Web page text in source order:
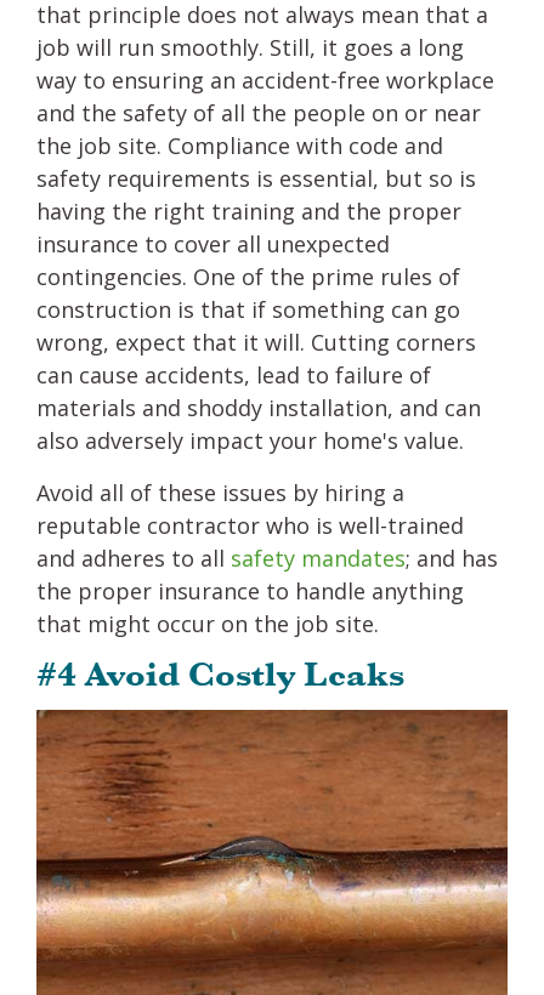
that principle does not always mean that a
job will run smoothly. Still, it goes a long
way to ensuring an accident-free workplace
and the safety of all the people on or near
the job site. Compliance with code and
safety requirements is essential, but so is
having the right training and the proper
insurance to cover all unexpected
contingencies. One of the prime rules of
construction is that if something can go
wrong, expect that it will. Cutting corners
can cause accidents, lead to failure of
materials and shoddy installation, and can
also adversely impact your home's value.
Avoid all of these issues by hiring a
reputable contractor who is well-trained
and adheres to all safety mandates; and has
the proper insurance to handle anything
that might occur on the job site.
#4 Avoid Costly Leaks